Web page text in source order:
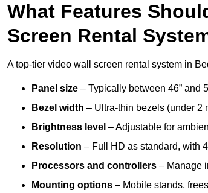
What Features
Screen Rental
A top-tier video wall screen rental system in
Panel size – Typically between 46” and
Bezel width – Ultra-thin bezels (under 2
Brightness level – Adjustable for
Resolution – Full HD as standard, with
Processors and controllers – Manage
Mounting options – Mobile stands,